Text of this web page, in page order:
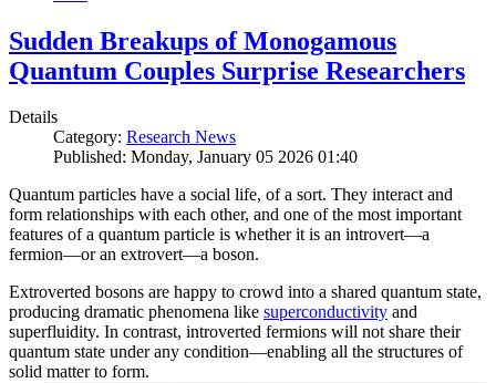
Sudden Breakups of Monogamous
Quantum Couples Surprise Researchers
Details
Category: Research News
Published: Monday, January 05 2026 01:40
Quantum particles have a social life, of a sort. They interact and
form relationships with each other, and one of the most important
features of a quantum particle is whether it is an introvert—a
fermion—or an extrovert—a boson.
Extroverted bosons are happy to crowd into a shared quantum state,
producing dramatic phenomena like superconductivity and
superfluidity. In contrast, introverted fermions will not share their
quantum state under any condition—enabling all the structures of
solid matter to form.